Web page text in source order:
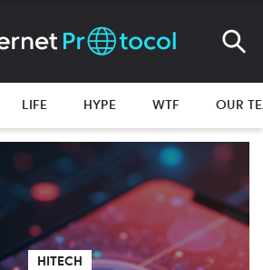
LIFE HYPE WTF OUR
HITECH